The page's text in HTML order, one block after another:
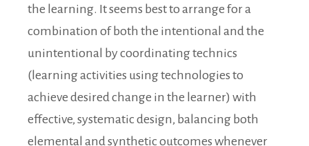
the learning. It seems best to arrange for a
combination of both the intentional and the
unintentional by coordinating technics
(learning activities using technologies to
achieve desired change in the learner) with
effective, systematic design, balancing both
elemental and synthetic outcomes whenever